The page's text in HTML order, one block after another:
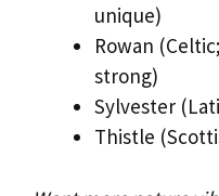
unique)
Rowan
strong)
Sylvester
Thistle